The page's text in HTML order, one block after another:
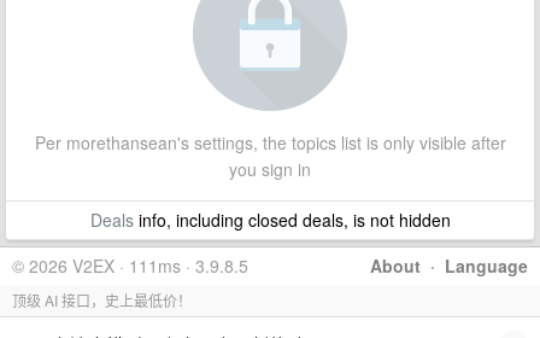
Per morethansean's settings, the topics list is only visible after
you sign in
Dealsinfo, including closed deals, is not hidden
About · Language
© 2026 V2EX · 111ms · 3.9.8.5
顶级 AI 接口，史上最低价！